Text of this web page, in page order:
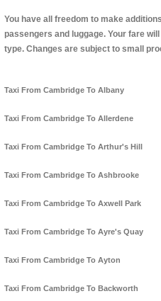
You have all freedom to make
passengers and luggage. Your fare
type. Changes are subject to small
Taxi From Cambridge To Albany
Taxi From Cambridge To Allerdene
Taxi From Cambridge To Arthur's Hill
Taxi From Cambridge To Ashbrooke
Taxi From Cambridge To Axwell Park
Taxi From Cambridge To Ayre's Quay
Taxi From Cambridge To Ayton
Taxi From Cambridge To Backworth